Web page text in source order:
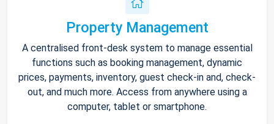
Property Management
A centralised front-desk system to manage essential
functions such as booking management, dynamic
prices, payments, inventory, guest check-in and, check-
out, and much more. Access from anywhere using a
computer, tablet or smartphone.